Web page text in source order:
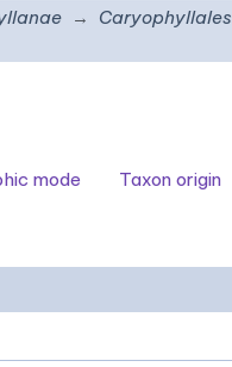
Caryophyllales
mode Taxon origin